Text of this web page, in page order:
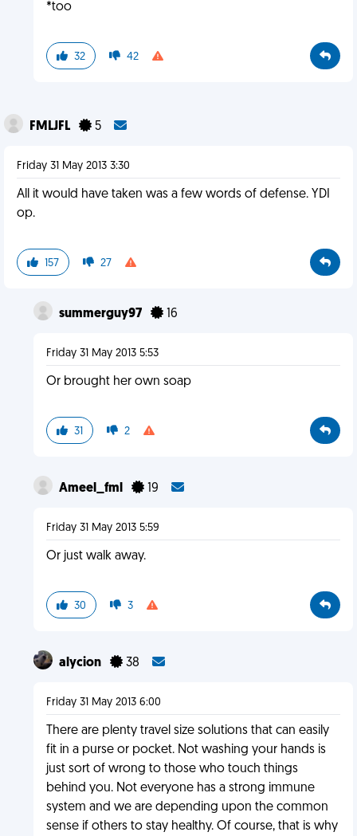
*too
32 42
FMLJFL 5
Friday 31 May 2013 3:30
All it would have taken was a few words of defense. YDI
op.
157 27
summerguy97 16
Friday 31 May 2013 5:53
Or brought her own soap
31 2
Ameel_fml 19
Friday 31 May 2013 5:59
Or just walk away.
30 3
alycion 38
Friday 31 May 2013 6:00
There are plenty travel size solutions that can easily
fit in a purse or pocket. Not washing your hands is
just sort of wrong to those who touch things
behind you. Not everyone has a strong immune
system and we are depending upon the common
sense if others to stay healthy. Of course, that is why